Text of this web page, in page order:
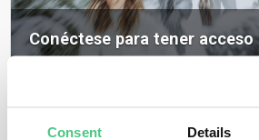
Consent Details
Conéctese para tener